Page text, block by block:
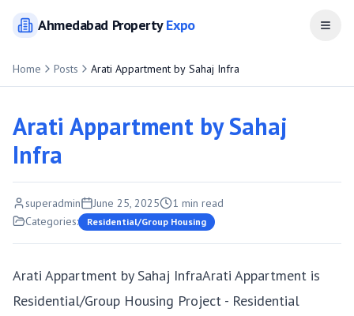
AhmedabadPropertyExpo Open
Home Posts Arati Appartment by Sahaj Infra
Arati Appartment by Sahaj
Infra
superadmin June 25, 2025 1 min read
Categories:
Residential/Group Housing
Arati Appartment by Sahaj InfraArati Appartment is
Residential/Group Housing Project - Residential